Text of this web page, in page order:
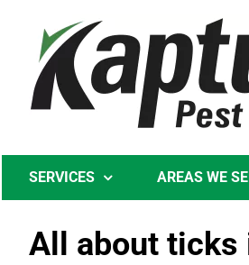
content
SERVICES AREAS WE
All about ticks